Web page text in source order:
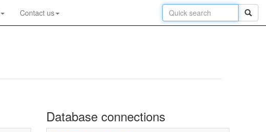
Contact us
Database connections